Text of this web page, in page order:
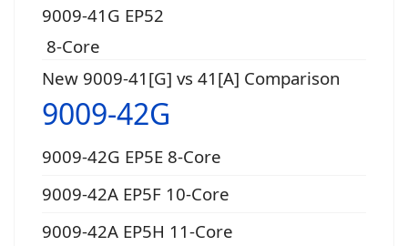
9009-41G EP52
8-Core
New 9009-41[G] vs 41[A] Comparison
9009-42G
9009-42G EP5E 8-Core
9009-42A EP5F 10-Core
9009-42A EP5H 11-Core